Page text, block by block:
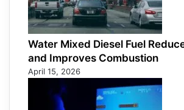
Water Mixed Diesel Fuel
and Improves Combustion
April 15, 2026